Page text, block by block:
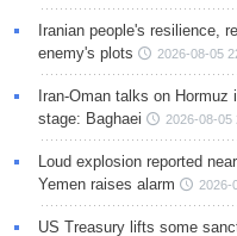
Iranian people's resilience,
enemy's plots
2026-08-05
Iran-Oman talks on Hormuz
stage: Baghaei
2026-08-05
Loud explosion reported
Yemen raises alarm
2026-
US Treasury lifts some